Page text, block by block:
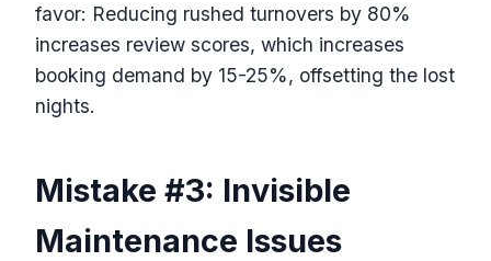
favor: Reducing rushed turnovers by 80%
increases review scores, which increases
booking demand by 15-25%, offsetting the lost
nights.
Mistake #3: Invisible
Maintenance Issues